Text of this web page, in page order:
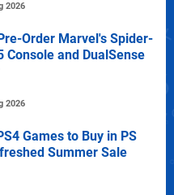
2026
Order Marvel's Spider-
Console and DualSense
2026
Games to Buy in PS
Summer Sale